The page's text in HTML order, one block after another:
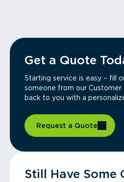
Get a Quote
Starting service is easy – fill
someone from our Customer
back to you with a
Request a Quote
Still Have Some